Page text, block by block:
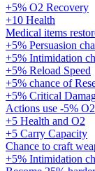
+5% O2 Recovery
+10 Health
Medical items
+5% Persuasion
+5% Intimidation
+5% Reload Speed
+5% chance of
+5% Critical
Actions use -5% O2
+5 Health and O2
+5 Carry Capacity
Chance to craft
+5% Intimidation